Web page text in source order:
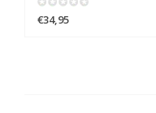
€34,95